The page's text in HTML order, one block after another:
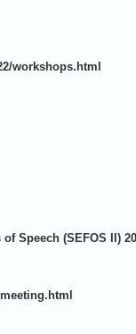
workshops.html
Speech (SEFOS II)